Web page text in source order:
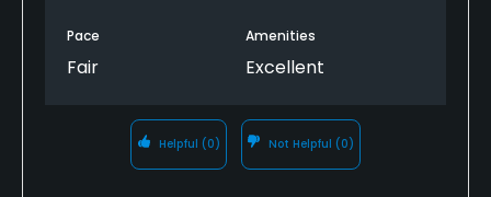
Pace
Fair
Amenities
Excellent
Helpful (0) Not Helpful (0)